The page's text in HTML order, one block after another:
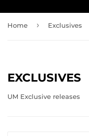
Home › Exclusives
EXCLUSIVES
UM Exclusive releases